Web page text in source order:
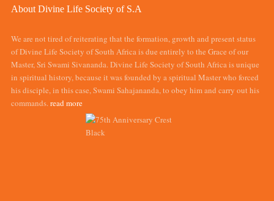
About Divine Life Society of S.A
We are not tired of reiterating that the formation, growth and present status
of Divine Life Society of South Africa is due entirely to the Grace of our
Master, Sri Swami Sivananda. Divine Life Society of South Africa is unique
in spiritual history, because it was founded by a spiritual Master who forced
his disciple, in this case, Swami Sahajananda, to obey him and carry out his
commands.read more